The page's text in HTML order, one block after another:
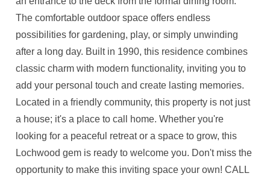
The comfortable outdoor space offers endless
possibilities for gardening, play, or simply unwinding
after a long day. Built in 1990, this residence combines
classic charm with modern functionality, inviting you to
add your personal touch and create lasting memories.
Located in a friendly community, this property is not just
a house; it's a place to call home. Whether you're
looking for a peaceful retreat or a space to grow, this
Lochwood gem is ready to welcome you. Don't miss the
opportunity to make this inviting space your own! CALL